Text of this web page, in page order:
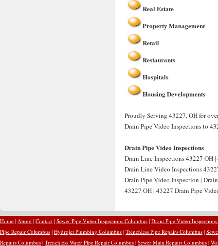
Real Estate
Property Management
Retail
Restaurants
Hospitals
Housing Developments
Proudly Serving 43227, OH for
Drain Pipe Video Inspections to
Drain Pipe Video Inspections
Drain Line Inspections 43227 OH
Drain Line Video Inspections
Drain Pipe Video Inspection |
43227 OH | 43227 Drain Pipe
Home | About | Contact | Sewer Pipe Video Inspections Columbus | Drain Pipe Video
Pipe Repair Columbus | Hydrojet Plumbing Columbus | Trenchless Pipe Repairs Columbus |
Repairs Columbus | Trenchless Water Pipe Repair Columbus | Sewer Main Repairs Columbus |